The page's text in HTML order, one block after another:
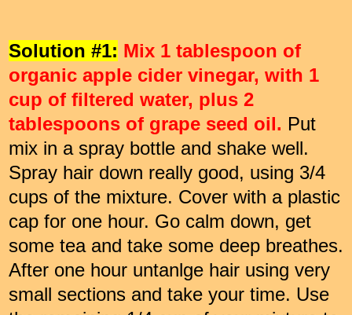
Solution #1: Mix 1 tablespoon of
organic apple cider vinegar, with 1
cup of filtered water, plus 2
tablespoons of grape seed oil. Put
mix in a spray bottle and shake well.
Spray hair down really good, using 3/4
cups of the mixture. Cover with a plastic
cap for one hour. Go calm down, get
some tea and take some deep breathes.
After one hour untanlge hair using very
small sections and take your time. Use